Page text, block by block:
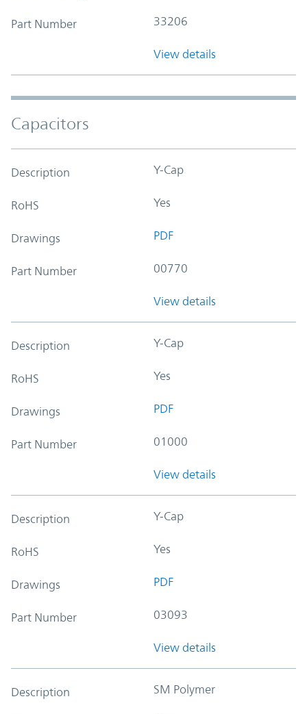
Part Number 33206
View details
Capacitors
Description Y-Cap
RoHS Yes
Drawings PDF
Part Number 00770
View details
Description Y-Cap
RoHS Yes
Drawings PDF
Part Number 01000
View details
Description Y-Cap
RoHS Yes
Drawings PDF
Part Number 03093
View details
Description SM Polymer